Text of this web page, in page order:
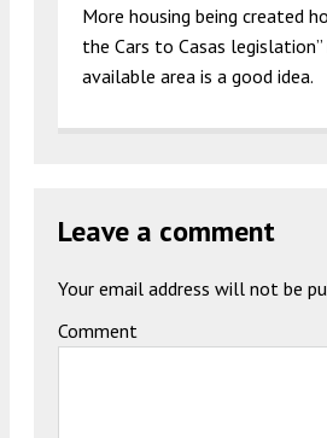
More housing being created
the Cars to Casas
available area is a good idea.
Leave a comment
Your email address will not be
Comment